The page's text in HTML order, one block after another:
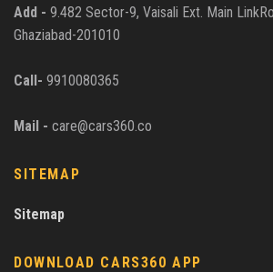
Add - 9.482 Sector-9, Vaisali Ext. Main
Ghaziabad-201010
Call- 9910080365
Mail - care@cars360.co
SITEMAP
Sitemap
DOWNLOAD CARS360 APP